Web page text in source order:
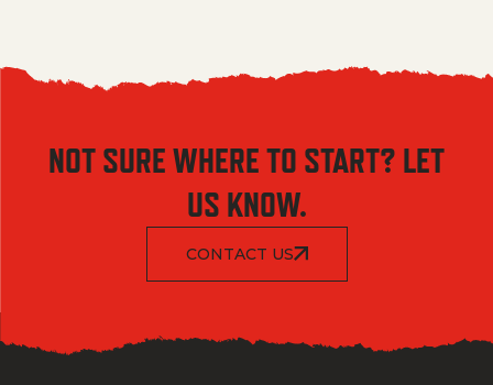
NOT SURE WHERE TO START? LET
US KNOW.
CONTACT US